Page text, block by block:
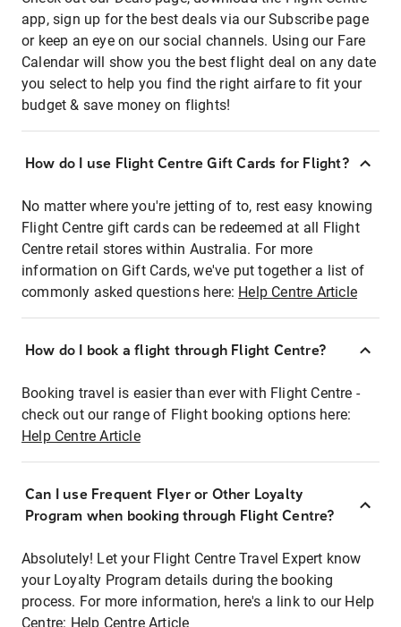
app, sign up for the best deals via our Subscribe page
or keep an eye on our social channels. Using our Fare
Calendar will show you the best flight deal on any date
you select to help you find the right airfare to fit your
budget & save money on flights!
How do I use Flight Centre Gift Cards for Flight?
No matter where you're jetting of to, rest easy knowing
Flight Centre gift cards can be redeemed at all Flight
Centre retail stores within Australia. For more
information on Gift Cards, we've put together a list of
commonly asked questions here: Help Centre Article
How do I book a flight through Flight Centre?
Booking travel is easier than ever with Flight Centre -
check out our range of Flight booking options here:
Help Centre Article
Can I use Frequent Flyer or Other Loyalty
Program when booking through Flight Centre?
Absolutely! Let your Flight Centre Travel Expert know
your Loyalty Program details during the booking
process. For more information, here's a link to our Help
Centre: Help Centre Article